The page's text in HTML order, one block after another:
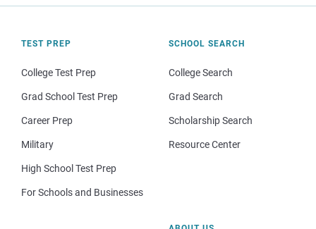
TEST PREP
College Test Prep
Grad School Test Prep
Career Prep
Military
High School Test Prep
For Schools and Businesses
SCHOOL SEARCH
College Search
Grad Search
Scholarship Search
Resource Center